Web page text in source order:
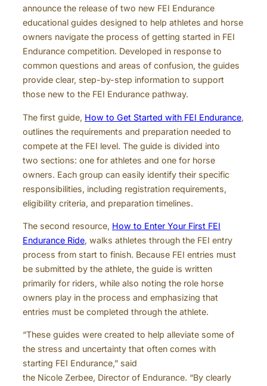
announce the release of two new FEI Endurance
educational guides designed to help athletes and horse
owners navigate the process of getting started in FEI
Endurance competition. Developed in response to
common questions and areas of confusion, the guides
provide clear, step-by-step information to support
those new to the FEI Endurance pathway.
The first guide, How to Get Started with FEI Endurance,
outlines the requirements and preparation needed to
compete at the FEI level. The guide is divided into
two sections: one for athletes and one for horse
owners. Each group can easily identify their specific
responsibilities, including registration requirements,
eligibility criteria, and preparation timelines.
The second resource, How to Enter Your First FEI
Endurance Ride, walks athletes through the FEI entry
process from start to finish. Because FEI entries must
be submitted by the athlete, the guide is written
primarily for riders, while also noting the role horse
owners play in the process and emphasizing that
entries must be completed through the athlete.
“These guides were created to help alleviate some of
the stress and uncertainty that often comes with
starting FEI Endurance,” said
the Nicole Zerbee, Director of Endurance. “By clearly